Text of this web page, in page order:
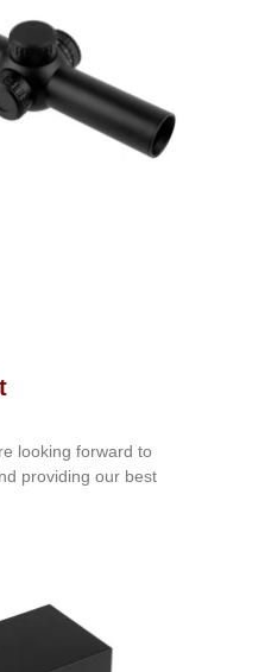
looking forward to
providing our best